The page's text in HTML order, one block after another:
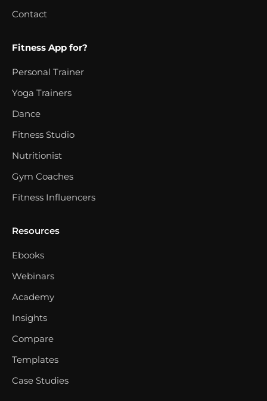
Contact
Fitness App for?
Personal Trainer
Yoga Trainers
Dance
Fitness Studio
Nutritionist
Gym Coaches
Fitness Influencers
Resources
Ebooks
Webinars
Academy
Insights
Compare
Templates
Case Studies